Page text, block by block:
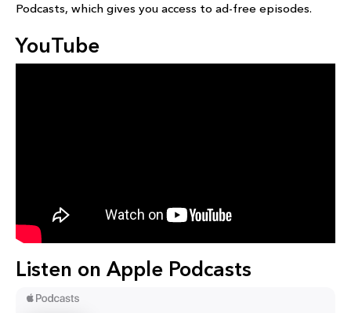
Podcasts, which gives you access to ad-free episodes.
YouTube
Listen on Apple Podcasts